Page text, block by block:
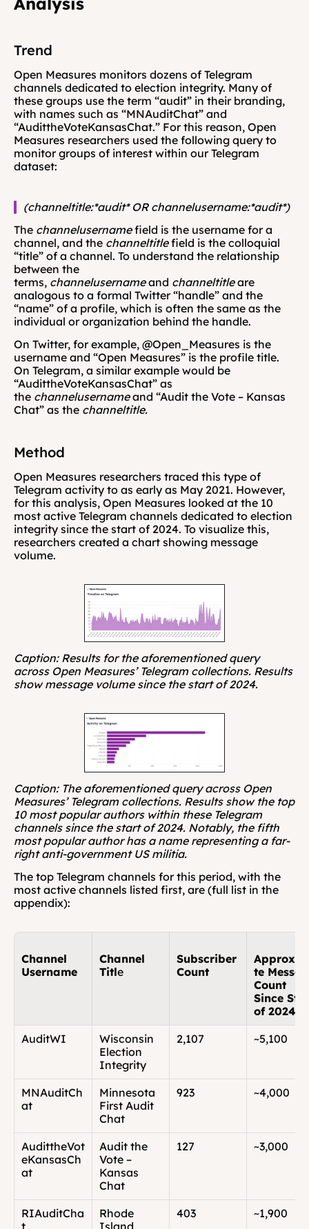
Trend
Open Measures monitors dozens of Telegram
channels dedicated to election integrity. Many of
these groups use the term “audit” in their branding,
with names such as “MNAuditChat” and
“AudittheVoteKansasChat.” For this reason, Open
Measures researchers used the following query to
monitor groups of interest within our Telegram
dataset:
(channeltitle:*audit* OR channelusername:*audit*)
The channelusername field is the username for a
channel, and the channeltitle field is the colloquial
“title” of a channel. To understand the relationship
between the
terms, channelusername and channeltitle are
analogous to a formal Twitter “handle” and the
“name” of a profile, which is often the same as the
individual or organization behind the handle.
On Twitter, for example, @Open_Measures is the
username and “Open Measures” is the profile title.
On Telegram, a similar example would be
“AudittheVoteKansasChat” as
the channelusername and “Audit the Vote – Kansas
Chat” as the channeltitle.
Method
Open Measures researchers traced this type of
Telegram activity to as early as May 2021. However,
for this analysis, Open Measures looked at the 10
most active Telegram channels dedicated to election
integrity since the start of 2024. To visualize this,
researchers created a chart showing message
volume.
Caption: Results for the aforementioned query
across Open Measures’ Telegram collections. Results
show message volume since the start of 2024.
Caption: The aforementioned query across Open
Measures’ Telegram collections. Results show the top
10 most popular authors within these Telegram
channels since the start of 2024. Notably, the fifth
most popular author has a name representing a far-
right anti-government US militia.
The top Telegram channels for this period, with the
most active channels listed first, are (full list in the
appendix):
Channel
Username
Channel
Title
Subscriber
Count
te
Count
Since
of 2024
AuditWI
Wisconsin
Election
Integrity
2,107 ~5,100
MNAuditCh
at
Minnesota
First Audit
Chat
923 ~4,000
AudittheVot
eKansasCh
at
Audit the
Vote –
Kansas
Chat
127 ~3,000
RIAuditCha
t
Rhode
Island
403 ~1,900